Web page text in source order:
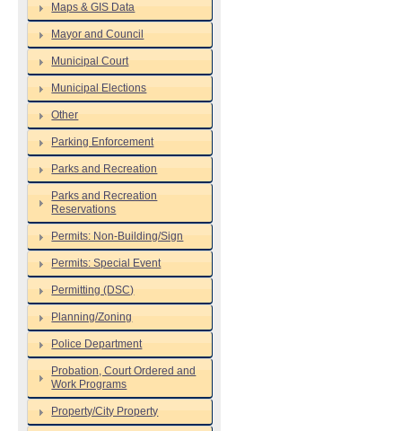
Maps & GIS Data
Mayor and Council
Municipal Court
Municipal Elections
Other
Parking Enforcement
Parks and Recreation
Parks and Recreation
Reservations
Permits: Non-Building/Sign
Permits: Special Event
Permitting (DSC)
Planning/Zoning
Police Department
Probation, Court Ordered and
Work Programs
Property/City Property